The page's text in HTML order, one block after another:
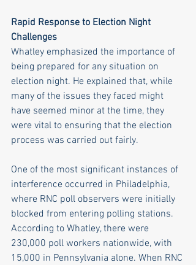
Rapid Response to Election Night
Challenges
Whatley emphasized the importance of
being prepared for any situation on
election night. He explained that, while
many of the issues they faced might
have seemed minor at the time, they
were vital to ensuring that the election
process was carried out fairly.
One of the most significant instances of
interference occurred in Philadelphia,
where RNC poll observers were initially
blocked from entering polling stations.
According to Whatley, there were
230,000 poll workers nationwide, with
15,000 in Pennsylvania alone. When RNC